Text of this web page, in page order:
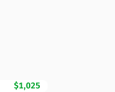
$1,025